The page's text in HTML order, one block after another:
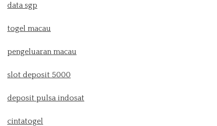
data sgp
togel macau
pengeluaran macau
slot deposit 5000
deposit pulsa indosat
cintatogel